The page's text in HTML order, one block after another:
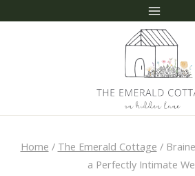
Home / The Emerald Cottage /
a Perfectly Intimate